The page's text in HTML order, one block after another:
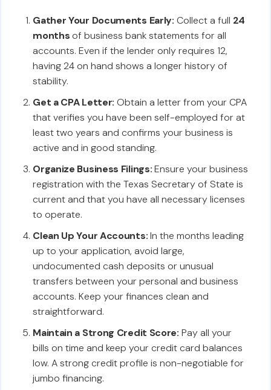
Gather Your Documents Early: Collect a full 24
monthsof business bank statements for all
accounts. Even if the lender only requires 12,
having 24 on hand shows a longer history of
stability.
Get a CPA Letter: Obtain a letter from your CPA
that verifies you have been self-employed for at
least two years and confirms your business is
active and in good standing.
Organize Business Filings:Ensure your business
registration with the Texas Secretary of State is
current and that you have all necessary licenses
to operate.
Clean Up Your Accounts:In the months leading
up to your application, avoid large,
undocumented cash deposits or unusual
transfers between your personal and business
accounts. Keep your finances clean and
straightforward.
Maintain a Strong Credit Score: Pay all your
bills on time and keep your credit card balances
low. A strong credit profile is non-negotiable for
jumbo financing.